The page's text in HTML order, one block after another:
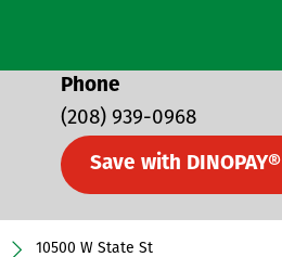
Phone
(208) 939-0968
Save with DINOPAY®
10500 W State St